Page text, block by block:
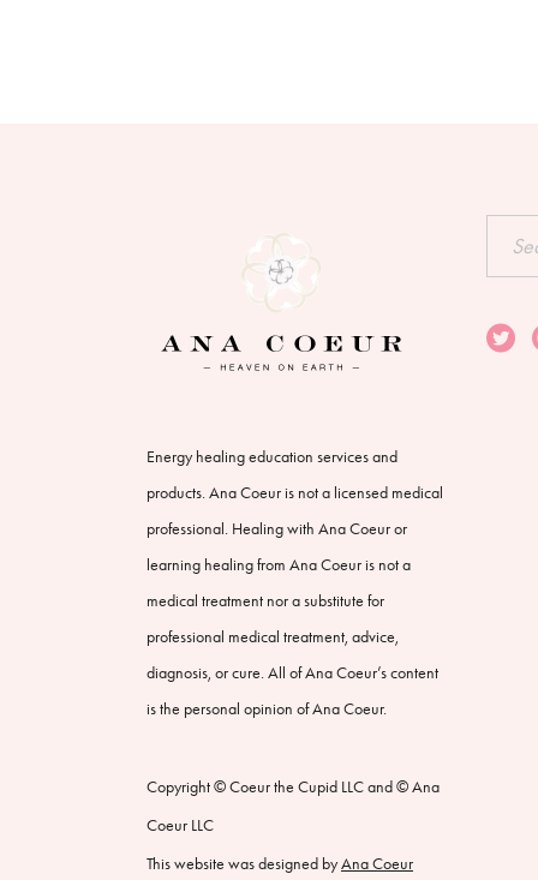
Energy healing education services and
products. Ana Coeur is not a licensed medical
professional. Healing with Ana Coeur or
learning healing from Ana Coeur is not a
medical treatment nor a substitute for
professional medical treatment, advice,
diagnosis, or cure. All of Ana Coeur’s content
is the personal opinion of Ana Coeur.
Copyright © Coeur the Cupid LLC and © Ana
Coeur LLC
This website was designed byAna Coeur